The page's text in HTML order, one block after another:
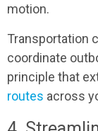
motion.
Transportation
coordinate
principle that
routes across